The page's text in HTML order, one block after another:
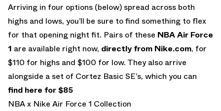
Arriving in four options (below) spread across both
highs and lows, you’ll be sure to find something to flex
for that opening night fit. Pairs of these NBA Air Force
1 are available right now, directly from Nike.com, for
$110 for highs and $100 for low. They also arrive
alongside a set of Cortez Basic SE’s, which you can
find here for $85
NBA x Nike Air Force 1 Collection